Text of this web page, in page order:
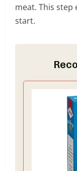
meat. This
start.